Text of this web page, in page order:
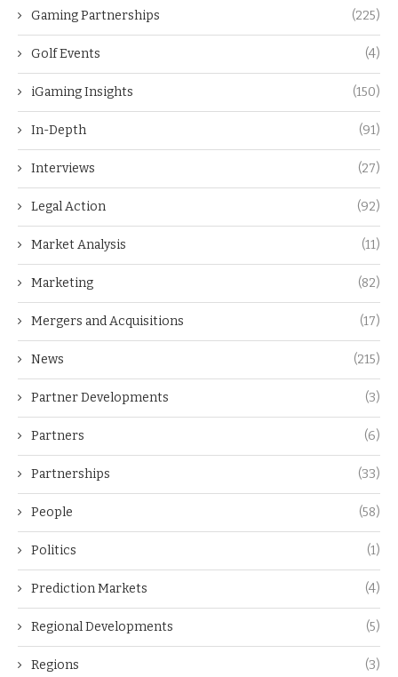
Gaming Partnerships (225)
Golf Events (4)
iGaming Insights (150)
In-Depth (91)
Interviews (27)
Legal Action (92)
Market Analysis (11)
Marketing (82)
Mergers and Acquisitions (17)
News (215)
Partner Developments (3)
Partners (6)
Partnerships (33)
People (58)
Politics (1)
Prediction Markets (4)
Regional Developments (5)
Regions (3)